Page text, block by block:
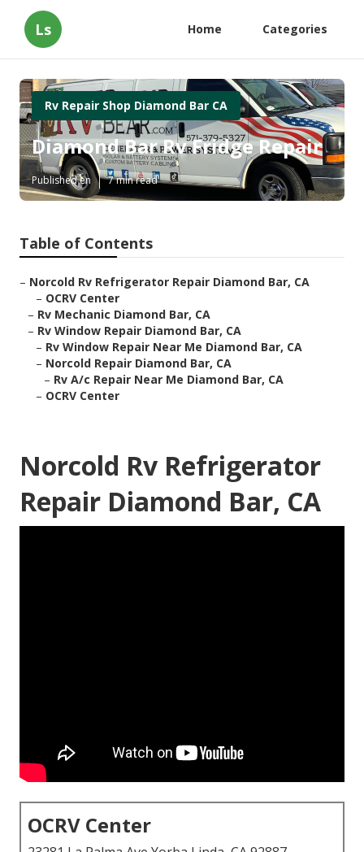
Ls Home Categories
Rv Repair Shop Diamond Bar CA
Diamond Bar Rv Fridge Repair
Published en 7 min read
Table of Contents
– Norcold Rv Refrigerator Repair Diamond Bar, CA
– OCRV Center
– Rv Mechanic Diamond Bar, CA
– Rv Window Repair Diamond Bar, CA
– Rv Window Repair Near Me Diamond Bar, CA
– Norcold Repair Diamond Bar, CA
– Rv A/c Repair Near Me Diamond Bar, CA
– OCRV Center
Norcold Rv Refrigerator
Repair Diamond Bar, CA
OCRV Center